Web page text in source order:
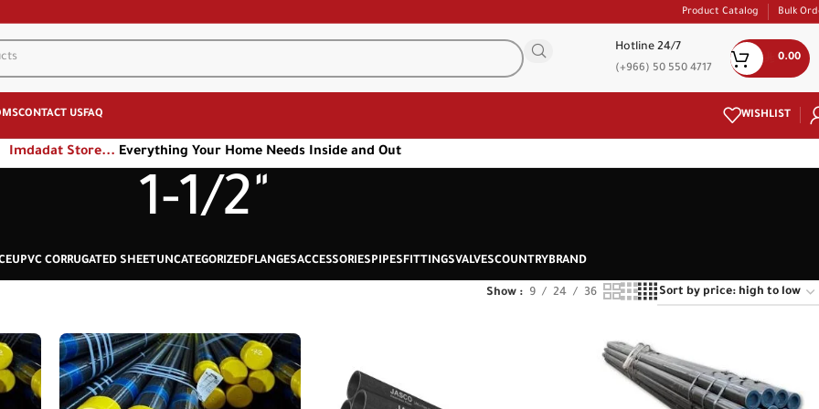
Product Catalog Bulk
Hotline 24/7
(+966) 50 550 4717
0.00
CONTACT USFAQ WISHLIST
Imdadat Store... Everything Your Home Needs Inside and Out
1-1/2"
UPVC CORRUGATED SHEETUNCATEGORIZEDFLANGESACCESSORIESPIPESFITTINGSVALVESCOUNTRYBRAND
Show 9 24 36